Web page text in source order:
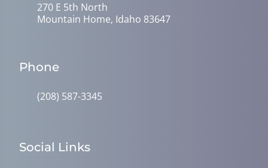
270 E 5th North
Mountain Home, Idaho 83647
Phone
(208) 587-3345
Social Links